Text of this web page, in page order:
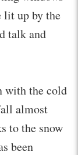
lit up by the
talk and
with the cold
almost
to the snow
been